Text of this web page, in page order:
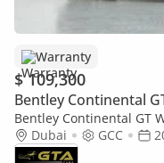
Warranty
$ 109,300
Bentley Continental
Bentley Continental GT
Dubai
GCC